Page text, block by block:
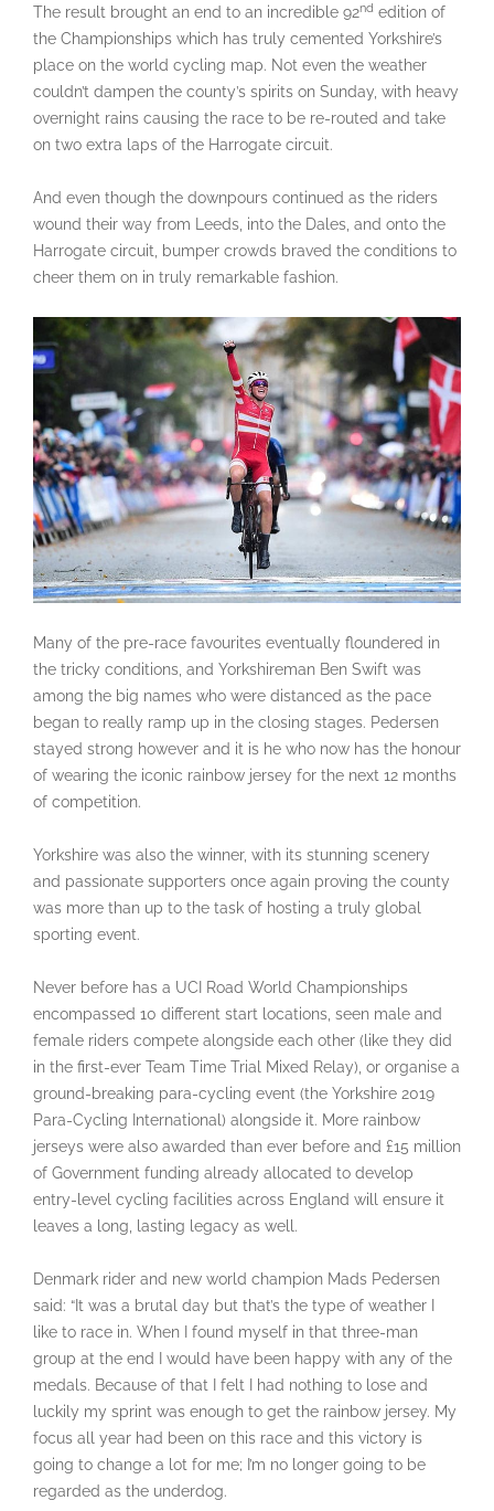
The result brought an end to an incredible 92nd edition of
the Championships which has truly cemented Yorkshire’s
place on the world cycling map. Not even the weather
couldn’t dampen the county’s spirits on Sunday, with heavy
overnight rains causing the race to be re-routed and take
on two extra laps of the Harrogate circuit.
And even though the downpours continued as the riders
wound their way from Leeds, into the Dales, and onto the
Harrogate circuit, bumper crowds braved the conditions to
cheer them on in truly remarkable fashion.
Many of the pre-race favourites eventually floundered in
the tricky conditions, and Yorkshireman Ben Swift was
among the big names who were distanced as the pace
began to really ramp up in the closing stages. Pedersen
stayed strong however and it is he who now has the honour
of wearing the iconic rainbow jersey for the next 12 months
of competition.
Yorkshire was also the winner, with its stunning scenery
and passionate supporters once again proving the county
was more than up to the task of hosting a truly global
sporting event.
Never before has a UCI Road World Championships
encompassed 10 different start locations, seen male and
female riders compete alongside each other (like they did
in the first-ever Team Time Trial Mixed Relay), or organise a
ground-breaking para-cycling event (the Yorkshire 2019
Para-Cycling International) alongside it. More rainbow
jerseys were also awarded than ever before and £15 million
of Government funding already allocated to develop
entry-level cycling facilities across England will ensure it
leaves a long, lasting legacy as well.
Denmark rider and new world champion Mads Pedersen
said: “It was a brutal day but that’s the type of weather I
like to race in. When I found myself in that three-man
group at the end I would have been happy with any of the
medals. Because of that I felt I had nothing to lose and
luckily my sprint was enough to get the rainbow jersey. My
focus all year had been on this race and this victory is
going to change a lot for me; I’m no longer going to be
regarded as the underdog.